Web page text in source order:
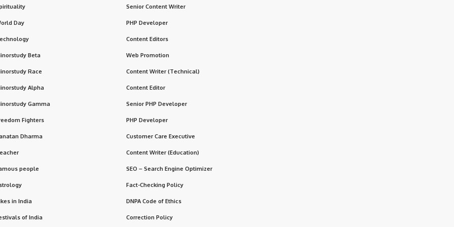
Day
Beta
Race
Alpha
Gamma
Fighters
Dharma
people
in India
of India
Senior Content Writer
PHP Developer
Content Editors
Web Promotion
Content Writer (Technical)
Content Editor
Senior PHP Developer
PHP Developer
Customer Care Executive
Content Writer (Education)
SEO – Search Engine Optimizer
Fact-Checking Policy
DNPA Code of Ethics
Correction Policy